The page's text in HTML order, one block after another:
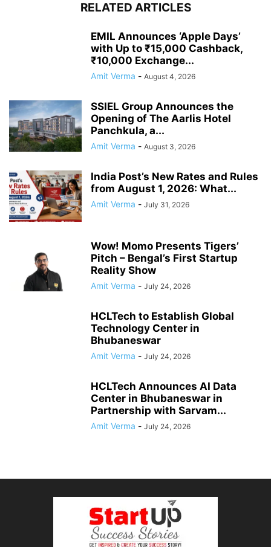
RELATED ARTICLES
EMIL Announces ‘Apple Days’
with Up to ₹15,000 Cashback,
₹10,000 Exchange...
Amit Verma - August 4, 2026
SSIEL Group Announces the
Opening of The Aarlis Hotel
Panchkula, a...
Amit Verma - August 3, 2026
India Post’s New Rates and Rules
from August 1, 2026: What...
Amit Verma - July 31, 2026
Wow! Momo Presents Tigers’
Pitch – Bengal’s First Startup
Reality Show
Amit Verma - July 24, 2026
HCLTech to Establish Global
Technology Center in
Bhubaneswar
Amit Verma - July 24, 2026
HCLTech Announces AI Data
Center in Bhubaneswar in
Partnership with Sarvam...
Amit Verma - July 24, 2026